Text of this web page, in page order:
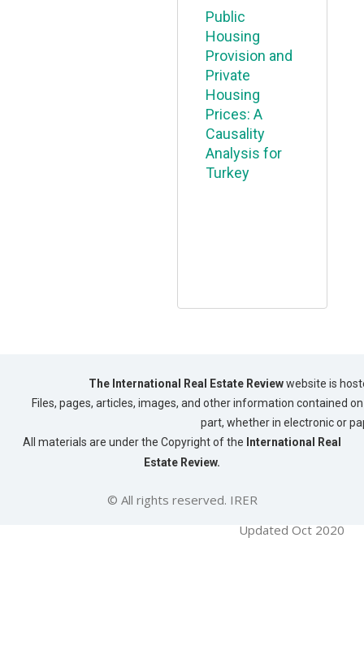
Public
Housing
Provision and
Private
Housing
Prices: A
Causality
Analysis for
Turkey
The International Real Estate Reviewwebsite is
Files, pages, articles, images, and other information contained
part, whether in electronic or
All materials are under the Copyright of the International Real
Estate Review.
© All rights reserved. IRER
Updated Oct 2020